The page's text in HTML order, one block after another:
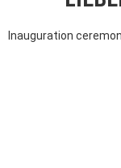
Inauguration